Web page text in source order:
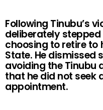
Following Tinubu’s
deliberately
choosing to retire to
State. He dismissed
avoiding the
that he did not seek
appointment.